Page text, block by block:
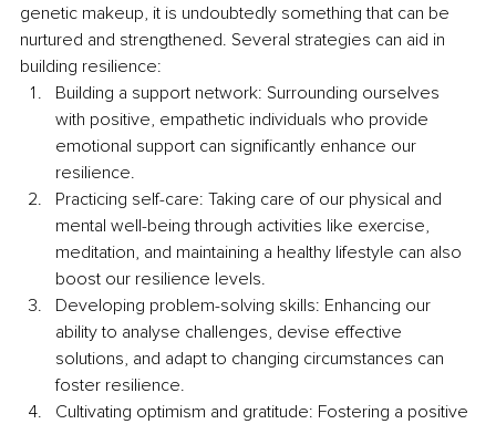
genetic makeup, it is undoubtedly something that can be
nurtured and strengthened. Several strategies can aid in
building resilience:
Building a support network: Surrounding ourselves
with positive, empathetic individuals who provide
emotional support can significantly enhance our
resilience.
Practicing self-care: Taking care of our physical and
mental well-being through activities like exercise,
meditation, and maintaining a healthy lifestyle can also
boost our resilience levels.
Developing problem-solving skills: Enhancing our
ability to analyse challenges, devise effective
solutions, and adapt to changing circumstances can
foster resilience.
Cultivating optimism and gratitude: Fostering a positive